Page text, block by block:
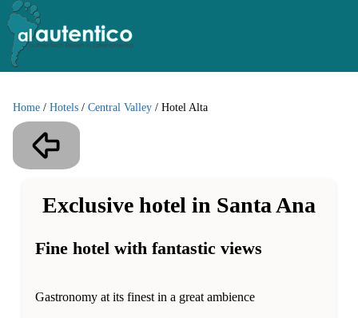
Home / Hotels / Central Valley / Hotel Alta
Exclusive hotel in Santa Ana
Fine hotel with fantastic views
Gastronomy at its finest in a great ambience